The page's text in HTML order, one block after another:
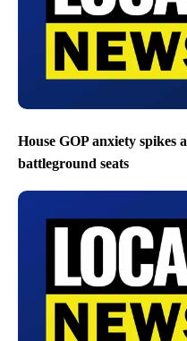
House GOP anxiety spikes
battleground seats